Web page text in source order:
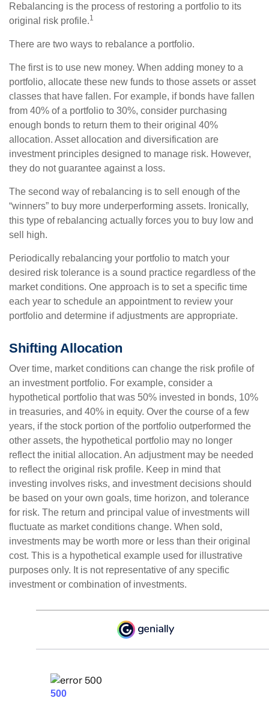
Rebalancing is the process of restoring a portfolio to its
original risk profile.1
There are two ways to rebalance a portfolio.
The first is to use new money. When adding money to a
portfolio, allocate these new funds to those assets or asset
classes that have fallen. For example, if bonds have fallen
from 40% of a portfolio to 30%, consider purchasing
enough bonds to return them to their original 40%
allocation. Asset allocation and diversification are
investment principles designed to manage risk. However,
they do not guarantee against a loss.
The second way of rebalancing is to sell enough of the
“winners” to buy more underperforming assets. Ironically,
this type of rebalancing actually forces you to buy low and
sell high.
Periodically rebalancing your portfolio to match your
desired risk tolerance is a sound practice regardless of the
market conditions. One approach is to set a specific time
each year to schedule an appointment to review your
portfolio and determine if adjustments are appropriate.
Shifting Allocation
Over time, market conditions can change the risk profile of
an investment portfolio. For example, consider a
hypothetical portfolio that was 50% invested in bonds, 10%
in treasuries, and 40% in equity. Over the course of a few
years, if the stock portion of the portfolio outperformed the
other assets, the hypothetical portfolio may no longer
reflect the initial allocation. An adjustment may be needed
to reflect the original risk profile. Keep in mind that
investing involves risks, and investment decisions should
be based on your own goals, time horizon, and tolerance
for risk. The return and principal value of investments will
fluctuate as market conditions change. When sold,
investments may be worth more or less than their original
cost. This is a hypothetical example used for illustrative
purposes only. It is not representative of any specific
investment or combination of investments.